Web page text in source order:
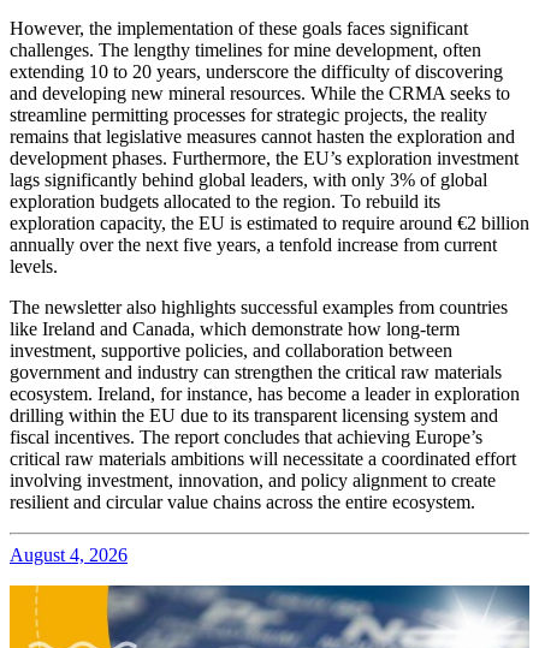
However, the implementation of these goals faces significant
challenges. The lengthy timelines for mine development, often
extending 10 to 20 years, underscore the difficulty of discovering
and developing new mineral resources. While the CRMA seeks to
streamline permitting processes for strategic projects, the reality
remains that legislative measures cannot hasten the exploration and
development phases. Furthermore, the EU’s exploration investment
lags significantly behind global leaders, with only 3% of global
exploration budgets allocated to the region. To rebuild its
exploration capacity, the EU is estimated to require around €2 billion
annually over the next five years, a tenfold increase from current
levels.
The newsletter also highlights successful examples from countries
like Ireland and Canada, which demonstrate how long-term
investment, supportive policies, and collaboration between
government and industry can strengthen the critical raw materials
ecosystem. Ireland, for instance, has become a leader in exploration
drilling within the EU due to its transparent licensing system and
fiscal incentives. The report concludes that achieving Europe’s
critical raw materials ambitions will necessitate a coordinated effort
involving investment, innovation, and policy alignment to create
resilient and circular value chains across the entire ecosystem.
August 4, 2026